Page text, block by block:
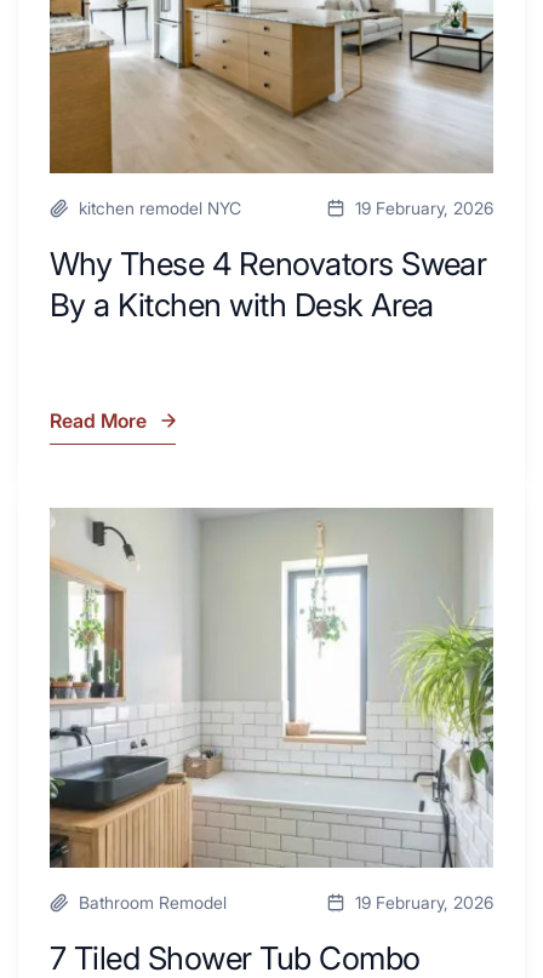
Kitchen
with
kitchen remodel NYC 19 February, 2026
Why These 4 Renovators Swear
By a Kitchen with Desk Area
Why
Renovators
Swear
By
Kitchen
with
Desk
Area
Read More
7
Tiled
Shower
Tub
Combo
Ideas
to
Inspire
Your
Next
Remodel
Bathroom Remodel 19 February, 2026
7 Tiled Shower Tub Combo